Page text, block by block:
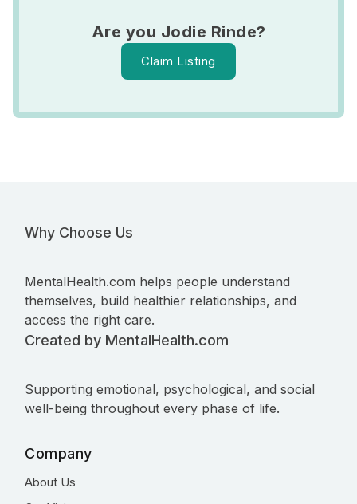
Are you Jodie Rinde?
Claim Listing
Why Choose Us
MentalHealth.com helps people understand
themselves, build healthier relationships, and
access the right care.
Created by MentalHealth.com
Supporting emotional, psychological, and social
well-being throughout every phase of life.
Company
About Us